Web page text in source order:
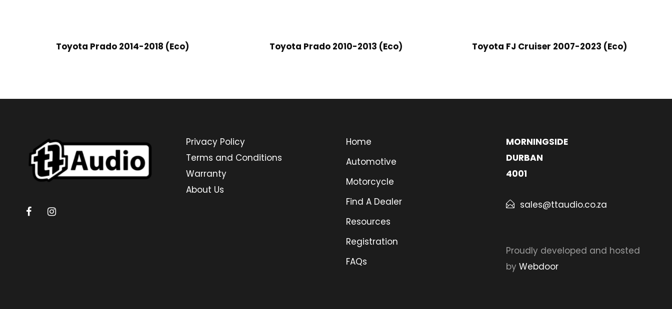
Toyota Prado 2014-2018 (Eco) Toyota Prado 2010-2013 (Eco) Toyota FJ Cruiser 2007-2023 (Eco)
Privacy Policy
Terms and Conditions
Warranty
About Us
Home
Automotive
Motorcycle
Find A Dealer
Resources
Registration
FAQs
MORNINGSIDE
DURBAN
4001
sales@ttaudio.co.za
Proudly developed and hosted
by Webdoor